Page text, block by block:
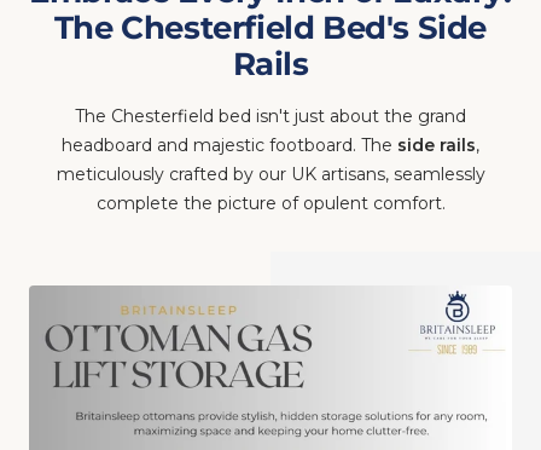
The Chesterfield Bed's Side
Rails
The Chesterfield bed isn't just about the grand
headboard and majestic footboard. The side rails,
meticulously crafted by our UK artisans, seamlessly
complete the picture of opulent comfort.